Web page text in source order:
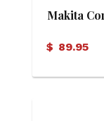
Makita
$ 89.95